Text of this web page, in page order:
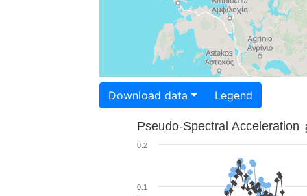
Download data Legend
Pseudo-Spectral Acceleration
0.1
0.2